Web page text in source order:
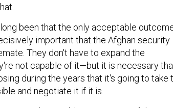
been that the only acceptable
important that the Afghan security
They don't have to expand the
not capable of it—but it is necessary
during the years that it's going to take
and negotiate it if it is.